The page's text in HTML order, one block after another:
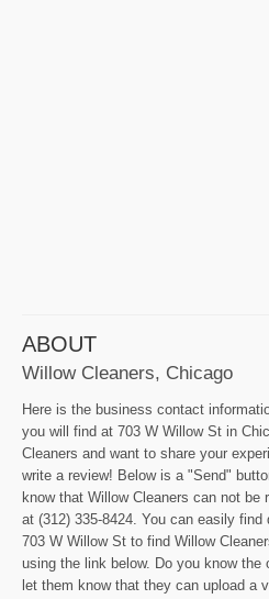
ABOUT
Willow Cleaners, Chicago
Here is the business contact
you will find at 703 W Willow St in
Cleaners and want to share your
write a review! Below is a "Send"
know that Willow Cleaners can not be
at (312) 335-8424. You can easily
703 W Willow St to find Willow
using the link below. Do you know
let them know that they can upload a